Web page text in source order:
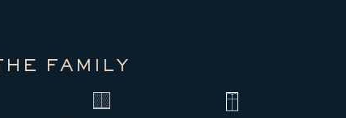
FAMILY